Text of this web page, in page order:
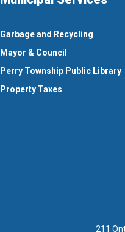
Garbage and Recycling
Mayor & Council
Perry Township Public Library
Property Taxes
211